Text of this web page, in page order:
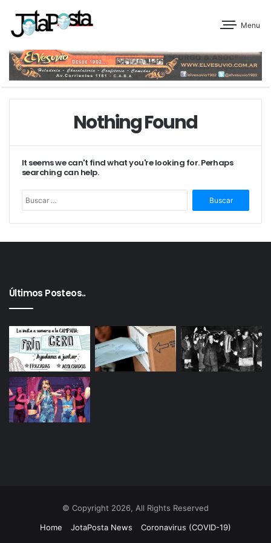
Menu
Nothing Found
It seems we can't find what you're looking for. Perhaps
searching can help.
Buscar:
Últimos Posteos..
© Copyright 2026, All Rights Reserved
Home
JotaPosta News Coronavirus (COVID-19)